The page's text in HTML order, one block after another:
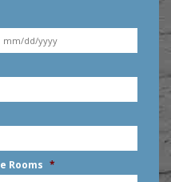
Moving
Date *
Rooms *